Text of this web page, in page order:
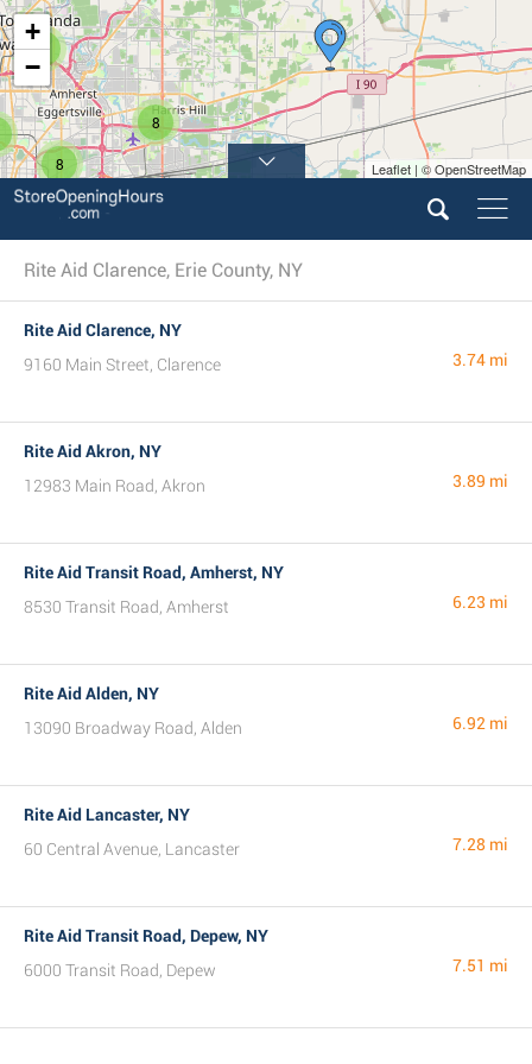
3
8
8
+
−
Leaflet | © OpenStreetMap
Rite Aid Clarence, Erie County, NY
Rite Aid Clarence, NY
9160 Main Street, Clarence
3.74 mi
Rite Aid Akron, NY
12983 Main Road, Akron
3.89 mi
Rite Aid Transit Road, Amherst, NY
8530 Transit Road, Amherst
6.23 mi
Rite Aid Alden, NY
13090 Broadway Road, Alden
6.92 mi
Rite Aid Lancaster, NY
60 Central Avenue, Lancaster
7.28 mi
Rite Aid Transit Road, Depew, NY
6000 Transit Road, Depew
7.51 mi